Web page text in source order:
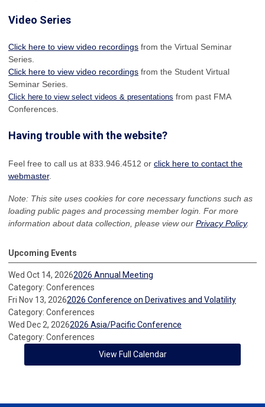
Video Series
Click here to view video recordings from the Virtual Seminar
Series.
Click here to view video recordings from the Student Virtual
Seminar Series.
Click here to view select videos & presentations from past FMA
Conferences.
Having trouble with the website?
Feel free to call us at 833.946.4512 or click here to contact the
webmaster.
Note: This site uses cookies for core necessary functions such as
loading public pages and processing member login. For more
information about data collection, please view our Privacy Policy.
Upcoming Events
Wed Oct 14, 20262026 Annual Meeting
Category: Conferences
Fri Nov 13, 20262026 Conference on Derivatives and Volatility
Category: Conferences
Wed Dec 2, 20262026 Asia/Pacific Conference
Category: Conferences
View Full Calendar